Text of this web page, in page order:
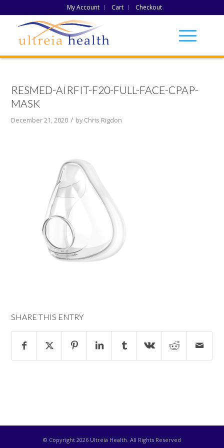
My Account Cart Checkout
RESMED-AIRFIT-F20-FULL-FACE-CPAP-
MASK
December 21, 2020 / byChris Rigdon
SHARE THIS ENTRY
© Copyright 2026 Ultreia Health. All Rights Reserved